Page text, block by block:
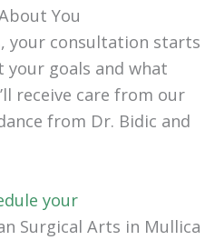
You
your consultation starts
goals and what
receive care from our
from Dr. Bidic and
your
Surgical Arts in Mullica